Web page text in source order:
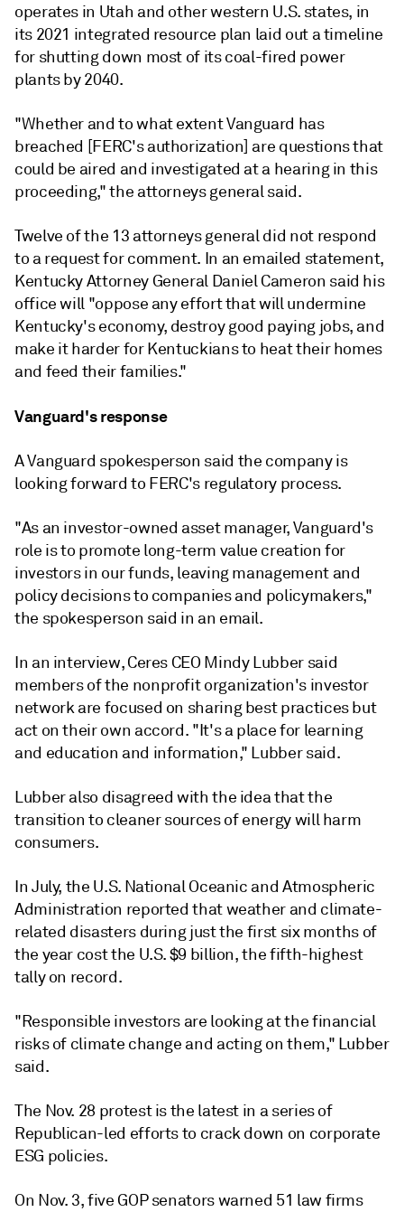
operates in Utah and other western U.S. states, in
its 2021 integrated resource plan laid out a timeline
for shutting down most of its coal-fired power
plants by 2040.
"Whether and to what extent Vanguard has
breached [FERC's authorization] are questions that
could be aired and investigated at a hearing in this
proceeding," the attorneys general said.
Twelve of the 13 attorneys general did not respond
to a request for comment. In an emailed statement,
Kentucky Attorney General Daniel Cameron said his
office will "oppose any effort that will undermine
Kentucky's economy, destroy good paying jobs, and
make it harder for Kentuckians to heat their homes
and feed their families."
Vanguard's response
A Vanguard spokesperson said the company is
looking forward to FERC's regulatory process.
"As an investor-owned asset manager, Vanguard's
role is to promote long-term value creation for
investors in our funds, leaving management and
policy decisions to companies and policymakers,"
the spokesperson said in an email.
In an interview, Ceres CEO Mindy Lubber said
members of the nonprofit organization's investor
network are focused on sharing best practices but
act on their own accord. "It's a place for learning
and education and information," Lubber said.
Lubber also disagreed with the idea that the
transition to cleaner sources of energy will harm
consumers.
In July, the U.S. National Oceanic and Atmospheric
Administration reported that weather and climate-
related disasters during just the first six months of
the year cost the U.S. $9 billion, the fifth-highest
tally on record.
"Responsible investors are looking at the financial
risks of climate change and acting on them," Lubber
said.
The Nov. 28 protest is the latest in a series of
Republican-led efforts to crack down on corporate
ESG policies.
On Nov. 3, five GOP senators warned 51 law firms